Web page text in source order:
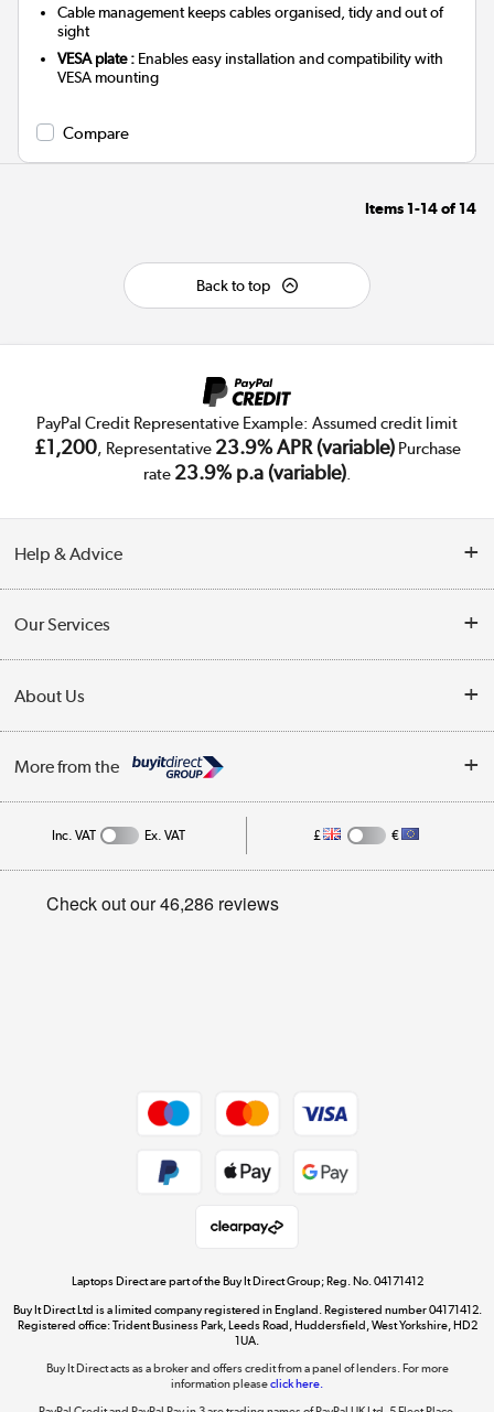
Cable management keeps cables organised, tidy and out of
sight
VESA plate : Enables easy installation and compatibility with
VESA mounting
Compare
Items 1-14of 14
Back to top
PayPal Credit Representative Example: Assumed credit limit
£1,200, Representative 23.9% APR (variable)Purchase
rate 23.9% p.a (variable).
Help & Advice
Collection Points
Finance
Track order
Student and Key Worker Discount
Our Services
Trade Enquiries
Public Sector
About Us
Affiliates programme
Privacy policy
More from the
Dive into incredible value
Shop now »
The hot tub specialists
Shop now »
Inc. VAT Ex. VAT £ €
Laptops Direct are part of the Buy It Direct Group; Reg. No. 04171412
Buy It Direct Ltd is a limited company registered in England. Registered number 04171412.
Registered office: Trident Business Park, Leeds Road, Huddersfield, West Yorkshire, HD2
1UA.
Buy It Direct acts as a broker and offers credit from a panel of lenders. For more
information pleaseclick here.